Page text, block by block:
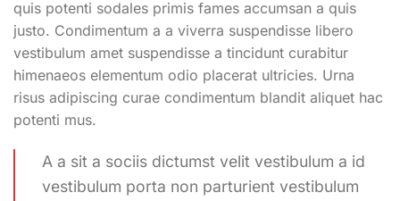
quis potenti sodales primis fames accumsan a quis
justo. Condimentum a a viverra suspendisse libero
vestibulum amet suspendisse a tincidunt curabitur
himenaeos elementum odio placerat ultricies. Urna
risus adipiscing curae condimentum blandit aliquet hac
potenti mus.
A a sit a sociis dictumst velit vestibulum a id
vestibulum porta non parturient vestibulum